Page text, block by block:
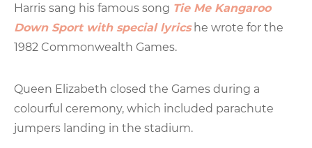
Harris sang his famous song Tie Me Kangaroo
Down Sport with special lyricshe wrote for the
1982 Commonwealth Games.
Queen Elizabeth closed the Games during a
colourful ceremony, which included parachute
jumpers landing in the stadium.